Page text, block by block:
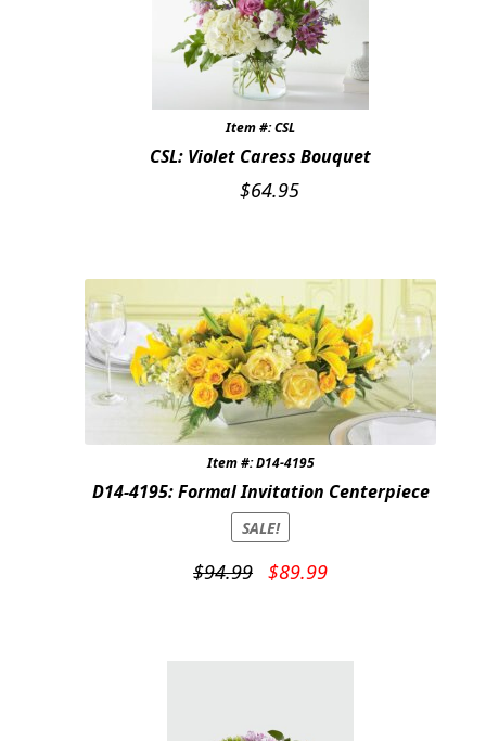
Item #: CSL
CSL: Violet Caress Bouquet
$64.95
Item #: D14-4195
D14-4195: Formal Invitation Centerpiece
SALE!
$94.99
Original
$89.99Current